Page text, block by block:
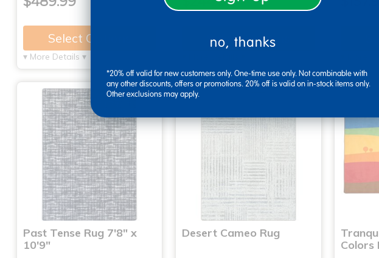
Select Options
▾ More Details ▾
Select Options
Past Tense Rug 7'8" x
10'9"
Desert Cameo Rug
Colors
no, thanks
*20% off valid for new customers only. One-time use only. Not combinable with
any other discounts, offers or promotions. 20% off is valid on in-stock items only.
Other exclusions may apply.